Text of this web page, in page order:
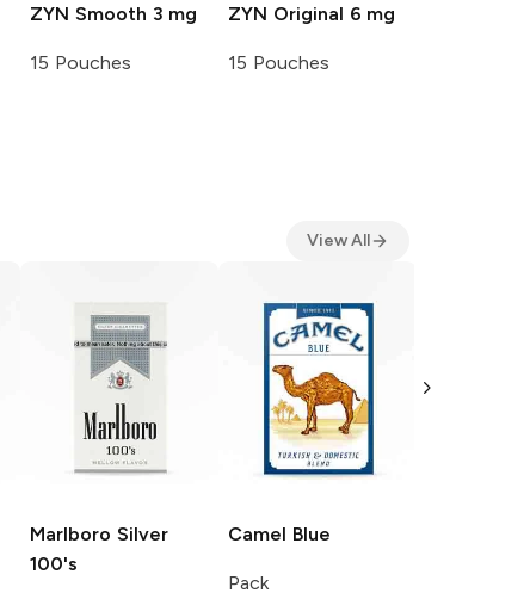
ZYN Smooth 3 mg
15 Pouches
ZYN Original 6 mg
15 Pouches
View All
Marlboro Silver
100's
Camel Blue
Pack
Pack